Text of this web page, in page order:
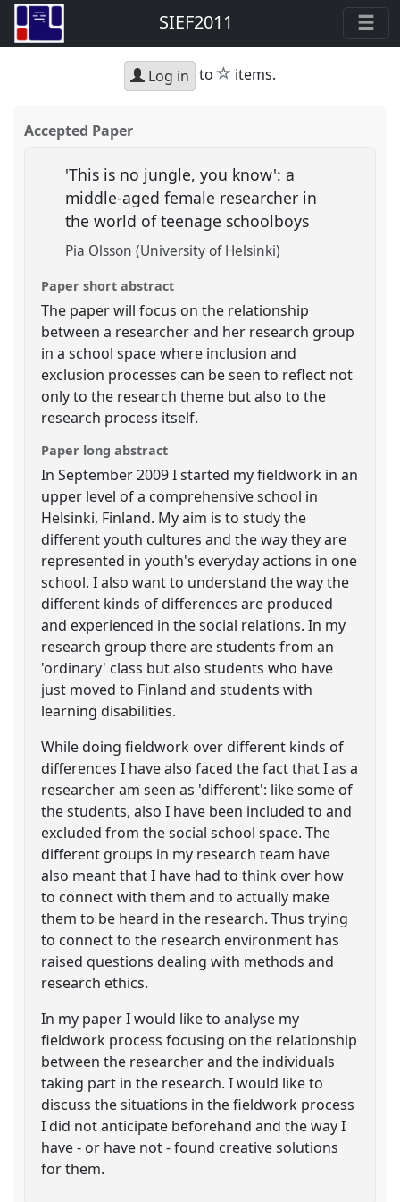
SIEF2011
Log in to star
items.
Accepted Paper
'This is no jungle, you know': a
middle-aged female researcher in
the world of teenage schoolboys
Pia Olsson (University of Helsinki)
Paper short abstract
The paper will focus on the relationship
between a researcher and her research group
in a school space where inclusion and
exclusion processes can be seen to reflect not
only to the research theme but also to the
research process itself.
Paper long abstract
In September 2009 I started my fieldwork in an
upper level of a comprehensive school in
Helsinki, Finland. My aim is to study the
different youth cultures and the way they are
represented in youth's everyday actions in one
school. I also want to understand the way the
different kinds of differences are produced
and experienced in the social relations. In my
research group there are students from an
'ordinary' class but also students who have
just moved to Finland and students with
learning disabilities.
While doing fieldwork over different kinds of
differences I have also faced the fact that I as a
researcher am seen as 'different': like some of
the students, also I have been included to and
excluded from the social school space. The
different groups in my research team have
also meant that I have had to think over how
to connect with them and to actually make
them to be heard in the research. Thus trying
to connect to the research environment has
raised questions dealing with methods and
research ethics.
In my paper I would like to analyse my
fieldwork process focusing on the relationship
between the researcher and the individuals
taking part in the research. I would like to
discuss the situations in the fieldwork process
I did not anticipate beforehand and the way I
have - or have not - found creative solutions
for them.